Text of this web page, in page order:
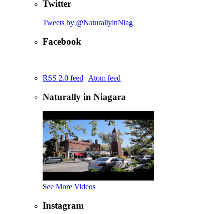
Twitter
Tweets by @NaturallyinNiag
Facebook
RSS 2.0 feed | Atom feed
Naturally in Niagara
See More Videos
Instagram